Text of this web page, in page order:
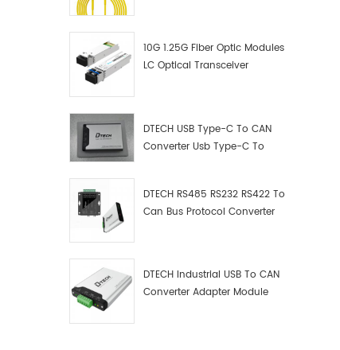
10G 1.25G Fiber Optic Modules
LC Optical Transceiver
DTECH USB Type-C To CAN
Converter Usb Type-C To
DTECH RS485 RS232 RS422 To
Can Bus Protocol Converter
DTECH Industrial USB To CAN
Converter Adapter Module